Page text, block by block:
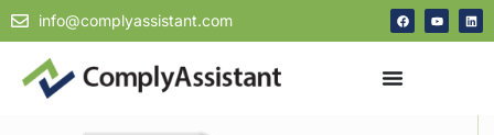
info@complyassistant.com